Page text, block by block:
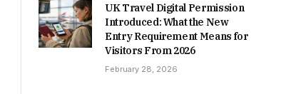
UK Travel Digital Permission
Introduced: What the New
Entry Requirement Means for
Visitors From 2026
February 28, 2026